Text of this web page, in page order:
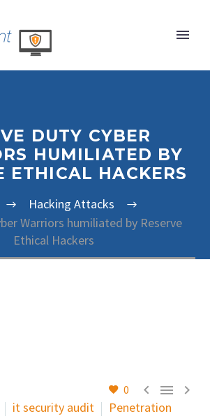
DUTY CYBER
HUMILIATED BY
ETHICAL HACKERS
Hacking Attacks
Warriors humiliated by Reserve
Ethical Hackers
0   
it security audit
Penetration